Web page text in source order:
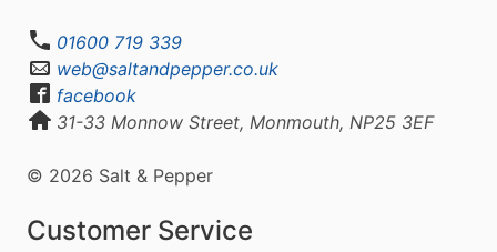
01600 719 339
web@saltandpepper.co.uk
facebook
31-33 Monnow Street, Monmouth, NP25 3EF
© 2026 Salt & Pepper
Customer Service